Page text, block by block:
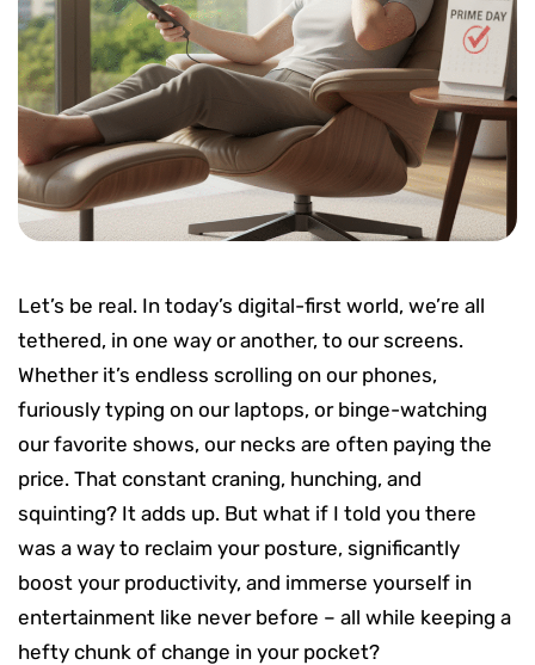
Let’s be real. In today’s digital-first world, we’re all
tethered, in one way or another, to our screens.
Whether it’s endless scrolling on our phones,
furiously typing on our laptops, or binge-watching
our favorite shows, our necks are often paying the
price. That constant craning, hunching, and
squinting? It adds up. But what if I told you there
was a way to reclaim your posture, significantly
boost your productivity, and immerse yourself in
entertainment like never before – all while keeping a
hefty chunk of change in your pocket?